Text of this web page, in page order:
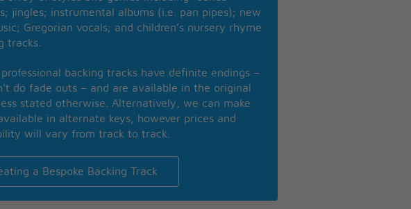
jingles; instrumental albums (i.e. pan pipes); new
Gregorian vocals; and children’s nursery rhyme
tracks.
backing tracks have definite endings –
do fade outs – and are available in the original
stated otherwise. Alternatively, we can make
in alternate keys, however prices and
will vary from track to track.
a Bespoke Backing Track